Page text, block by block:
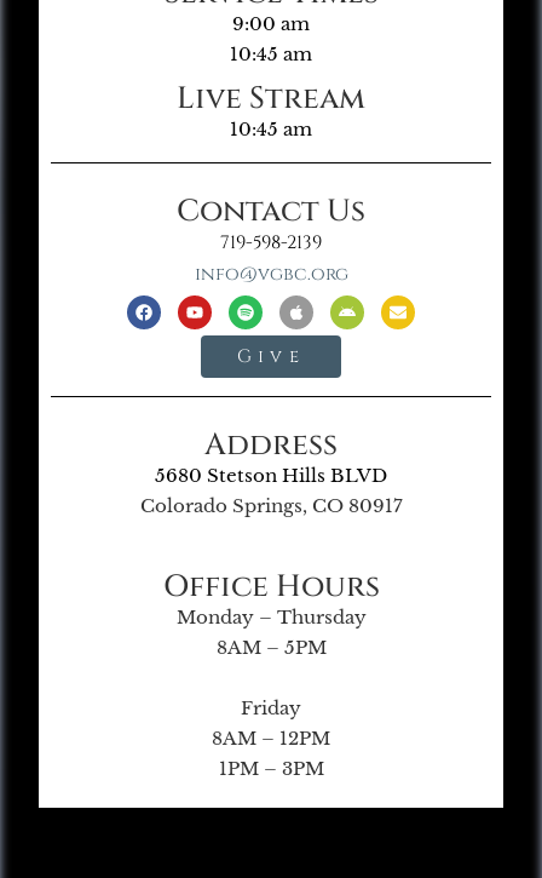
9:00 am
10:45 am
Live Stream
10:45 am
Contact Us
719-598-2139
info@vgbc.org
Give
Address
5680 Stetson Hills BLVD
Colorado Springs, CO 80917
Office Hours
Monday – Thursday
8AM – 5PM
Friday
8AM – 12PM
1PM – 3PM